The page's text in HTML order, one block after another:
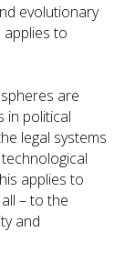
evolutionary
applies to
are
in political
legal systems
applies to
– to the
and